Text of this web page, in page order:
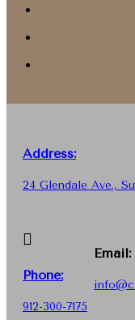
Address:
24 Glendale Ave.,
Phone:
912-300-7175
Email: